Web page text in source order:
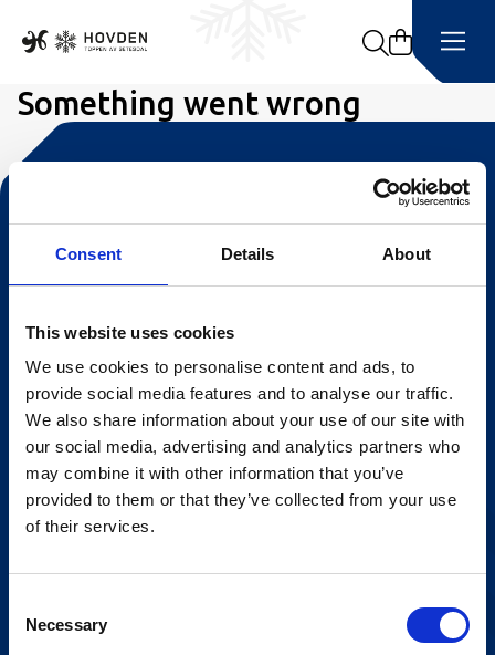
Consent Details About
This website uses cookies
We use cookies to personalise content and ads, to
provide social media features and to analyse our traffic.
We also share information about your use of our site with
our social media, advertising and analytics partners who
may combine it with other information that you’ve
provided to them or that they’ve collected from your use
of their services.
Selection
Necessary
Search
Something went wrong
Turistinformasjonen
Åpningstider Sommerheis
Åpningstider Hovden Fjellbad
Ledige stillinger
Bookingsvilkår
Nyhetsbrev
Meld deg på vårt nyhetsbrev!